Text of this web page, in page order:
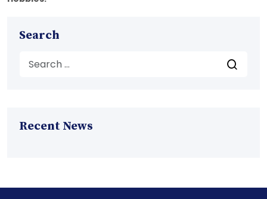
Search
Recent News